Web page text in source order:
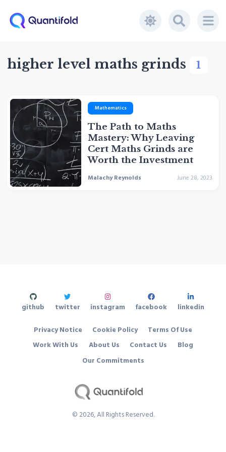
higher level maths grinds 1
Mathematics
The Path to Maths
Mastery: Why Leaving
Cert Maths Grinds are
Worth the Investment
Malachy Reynolds June 28, 2023
© 2026, All Rights Reserved.
Work With Us About Us Contact Us
Blog
Our Commitments
Privacy Notice Cookie Policy Terms Of Use
github twitter instagram facebook linkedin